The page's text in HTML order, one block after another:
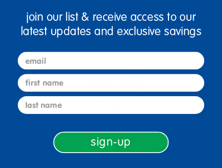
Drop Ship/Special Shipping Applies Full details
Description
join our list & receive access to our
latest updates and exclusive savings
email
first name
last name
sign-up